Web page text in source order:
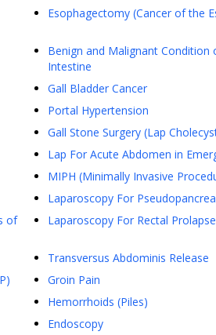
Esophagectomy (Cancer of the
Benign and Malignant Condition
Intestine
Gall Bladder Cancer
Portal Hypertension
Gall Stone Surgery (Lap
Lap For Acute Abdomen in
MIPH (Minimally Invasive
Laparoscopy For
of
Laparoscopy For Rectal Prolapse
Transversus Abdominis Release
Groin Pain
Hemorrhoids (Piles)
Endoscopy